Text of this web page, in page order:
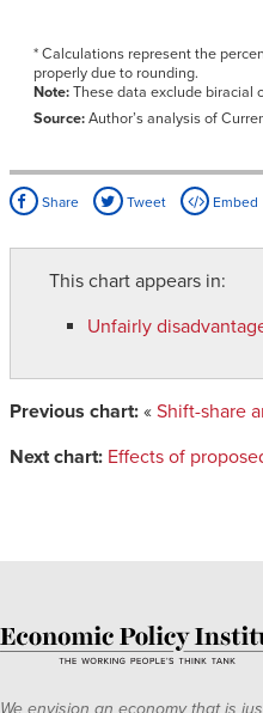
* Calculations represent the
properly due to rounding.
Note:These data exclude biracial
Source:Author’s analysis of
Share Tweet Embed
This chart appears in:
Unfairly
Previous chart: « Shift-share
Next chart: Effects of